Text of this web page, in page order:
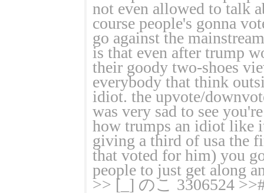
not even allowed to talk
course people's gonna
go against the
is that even after trump
their goody two-shoes
everybody that think
idiot. the upvote/
was very sad to see
how trumps an idiot like
giving a third of usa the
that voted for him) you
people to just get along
>> [_] のこ 3306524